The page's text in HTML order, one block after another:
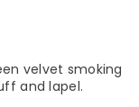
velvet smoking
and lapel.